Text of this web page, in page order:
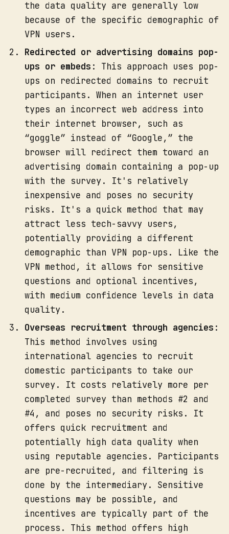
the data quality are generally low
because of the specific demographic of
VPN users.
Redirected or advertising domains pop-
ups or embeds : This approach uses pop-
ups on redirected domains to recruit
participants. When an internet user
types an incorrect web address into
their internet browser, such as
“goggle” instead of “Google,” the
browser will redirect them toward an
advertising domain containing a pop-up
with the survey. It's relatively
inexpensive and poses no security
risks. It's a quick method that may
attract less tech-savvy users,
potentially providing a different
demographic than VPN pop-ups. Like the
VPN method, it allows for sensitive
questions and optional incentives,
with medium confidence levels in data
quality.
Overseas recruitment through agencies :
This method involves using
international agencies to recruit
domestic participants to take our
survey. It costs relatively more per
completed survey than methods #2 and
#4, and poses no security risks. It
offers quick recruitment and
potentially high data quality when
using reputable agencies. Participants
are pre-recruited, and filtering is
done by the intermediary. Sensitive
questions may be possible, and
incentives are typically part of the
process. This method offers high